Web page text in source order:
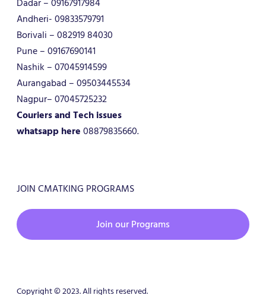
Andheri- 09833579791
Borivali – 082919 84030
Pune – 09167690141
Nashik – 07045914599
Aurangabad – 09503445534
Nagpur– 07045725232
Couriers and Tech issues
whatsapp here08879835660.
JOIN CMATKING PROGRAMS
Join our Programs
Copyright © 2023. All rights reserved.